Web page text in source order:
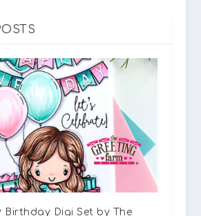
Birthday Digi Set by The